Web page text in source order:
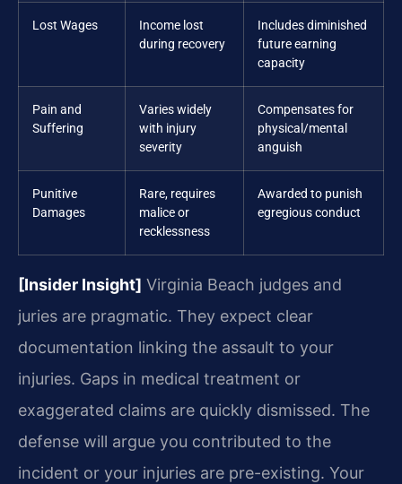
Lost Wages
Income lost
during recovery
Includes diminished
future earning
capacity
Pain and
Suffering
Varies widely
with injury
severity
Compensates for
physical/mental
anguish
Punitive
Damages
Rare, requires
malice or
recklessness
Awarded to punish
egregious conduct
[Insider Insight] Virginia Beach judges and
juries are pragmatic. They expect clear
documentation linking the assault to your
injuries. Gaps in medical treatment or
exaggerated claims are quickly dismissed. The
defense will argue you contributed to the
incident or your injuries are pre-existing. Your